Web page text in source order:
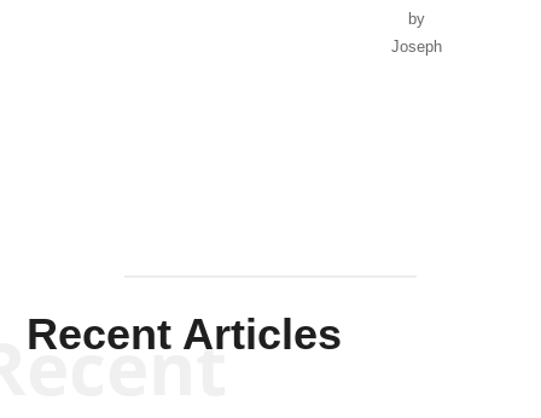
by
Joseph
Recent Articles